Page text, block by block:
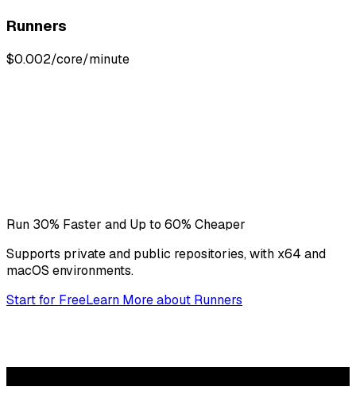
Runners
$0.002/core/minute
Run 30% Faster and Up to 60% Cheaper
Supports private and public repositories, with x64 and
macOS environments.
Start for FreeLearn Moreabout Runners